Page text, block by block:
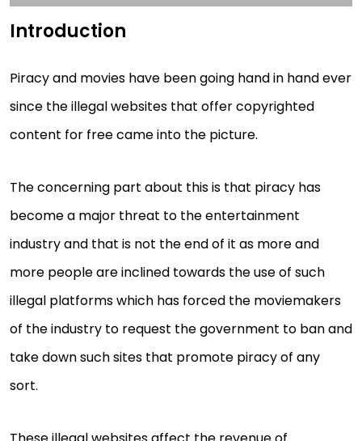
Introduction
Piracy and movies have been going hand in hand ever
since the illegal websites that offer copyrighted
content for free came into the picture.
The concerning part about this is that piracy has
become a major threat to the entertainment
industry and that is not the end of it as more and
more people are inclined towards the use of such
illegal platforms which has forced the moviemakers
of the industry to request the government to ban and
take down such sites that promote piracy of any
sort.